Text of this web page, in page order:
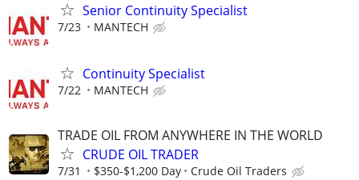
Senior Continuity Specialist
7/23 MANTECH
Continuity Specialist
7/22 MANTECH
TRADE OIL FROM ANYWHERE IN THE WORLD
CRUDE OIL TRADER
7/31 $350-$1,200 Day Crude Oil Traders